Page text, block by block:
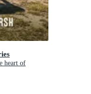
heart of